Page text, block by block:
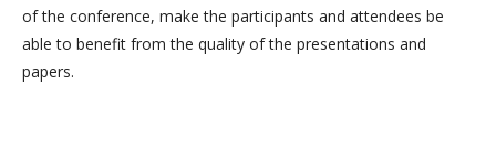
of the conference, make the participants and attendees be
able to benefit from the quality of the presentations and
papers.